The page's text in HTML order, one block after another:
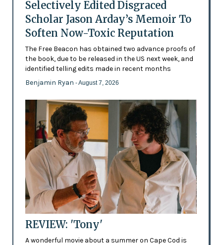
Selectively Edited Disgraced
Scholar Jason Arday’s Memoir To
Soften Now-Toxic Reputation
The Free Beacon has obtained two advance proofs of
the book, due to be released in the US next week, and
identified telling edits made in recent months
Benjamin Ryan - August 7, 2026
REVIEW: 'Tony'
A wonderful movie about a summer on Cape Cod is